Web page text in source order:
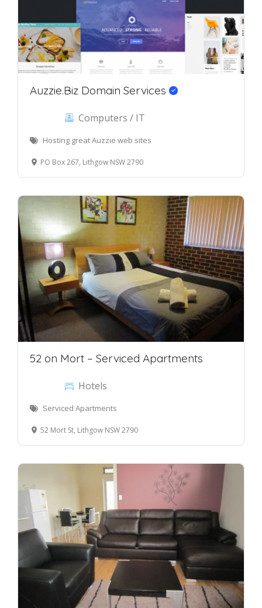
Auzzie.Biz Domain Services
Computers / IT
Hosting great Auzzie web sites
PO Box 267, Lithgow NSW 2790
52 on Mort – Serviced Apartments
Hotels
Serviced Apartments
52 Mort St, Lithgow NSW 2790